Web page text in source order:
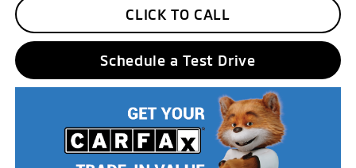
CLICK TO CALL
Schedule a Test Drive